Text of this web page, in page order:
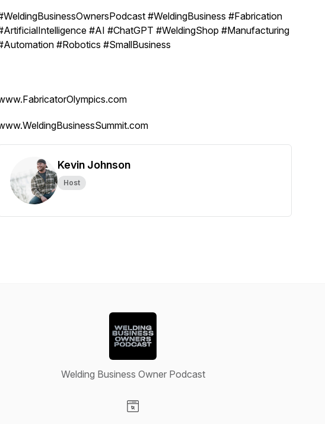
#WeldingBusiness #Fabrication
#AI #ChatGPT #WeldingShop #Manufacturing
#Robotics #SmallBusiness
Kevin Johnson
Host
Welding Business Owner Podcast